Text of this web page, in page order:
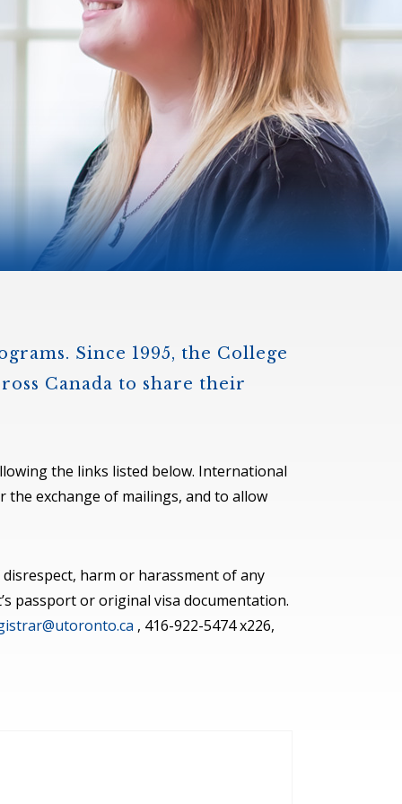
STIR RETREATS
Since 1995, the College
Canada to share their
the links listed below. International
exchange of mailings, and to allow
harm or harassment of any
passport or original visa documentation.
, 416-922-5474 x226,